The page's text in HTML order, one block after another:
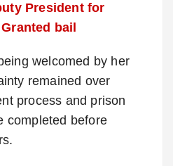
President for
bail
welcomed by her
remained over
process and prison
completed before